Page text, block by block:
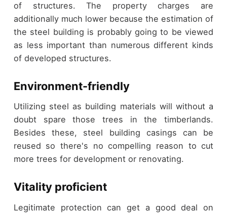
of structures. The property charges are
additionally much lower because the estimation of
the steel building is probably going to be viewed
as less important than numerous different kinds
of developed structures.
Environment-friendly
Utilizing steel as building materials will without a
doubt spare those trees in the timberlands.
Besides these, steel building casings can be
reused so there's no compelling reason to cut
more trees for development or renovating.
Vitality proficient
Legitimate protection can get a good deal on